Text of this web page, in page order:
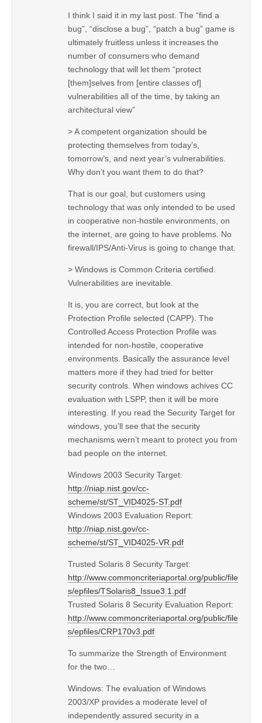
I think I said it in my last post. The “find a
bug”, “disclose a bug”, “patch a bug” game is
ultimately fruitless unless it increases the
number of consumers who demand
technology that will let them “protect
[them]selves from [entire classes of]
vulnerabilities all of the time, by taking an
architectural view”
> A competent organization should be
protecting themselves from today’s,
tomorrow’s, and next year’s vulnerabilities.
Why don’t you want them to do that?
That is our goal, but customers using
technology that was only intended to be used
in cooperative non-hostile environments, on
the internet, are going to have problems. No
firewall/IPS/Anti-Virus is going to change that.
> Windows is Common Criteria certified.
Vulnerabilities are inevitable.
It is, you are correct, but look at the
Protection Profile selected (CAPP). The
Controlled Access Protection Profile was
intended for non-hostile, cooperative
environments. Basically the assurance level
matters more if they had tried for better
security controls. When windows achives CC
evaluation with LSPP, then it will be more
interesting. If you read the Security Target for
windows, you’ll see that the security
mechanisms wern’t meant to protect you from
bad people on the internet.
Windows 2003 Security Target:
http://niap.nist.gov/cc-
scheme/st/ST_VID4025-ST.pdf
Windows 2003 Evaluation Report:
http://niap.nist.gov/cc-
scheme/st/ST_VID4025-VR.pdf
Trusted Solaris 8 Security Target:
http://www.commoncriteriaportal.org/public/file
s/epfiles/TSolaris8_Issue3.1.pdf
Trusted Solaris 8 Security Evaluation Report:
http://www.commoncriteriaportal.org/public/file
s/epfiles/CRP170v3.pdf
To summarize the Strength of Environment
for the two…
Windows: The evaluation of Windows
2003/XP provides a moderate level of
independently assured security in a